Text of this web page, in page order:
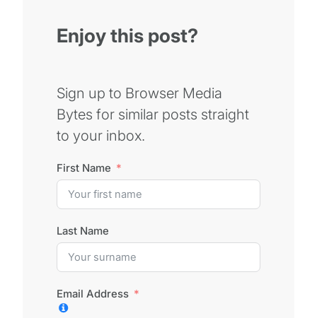
Enjoy this post?
Sign up to Browser Media
Bytes for similar posts straight
to your inbox.
First Name
Last Name
Email Address